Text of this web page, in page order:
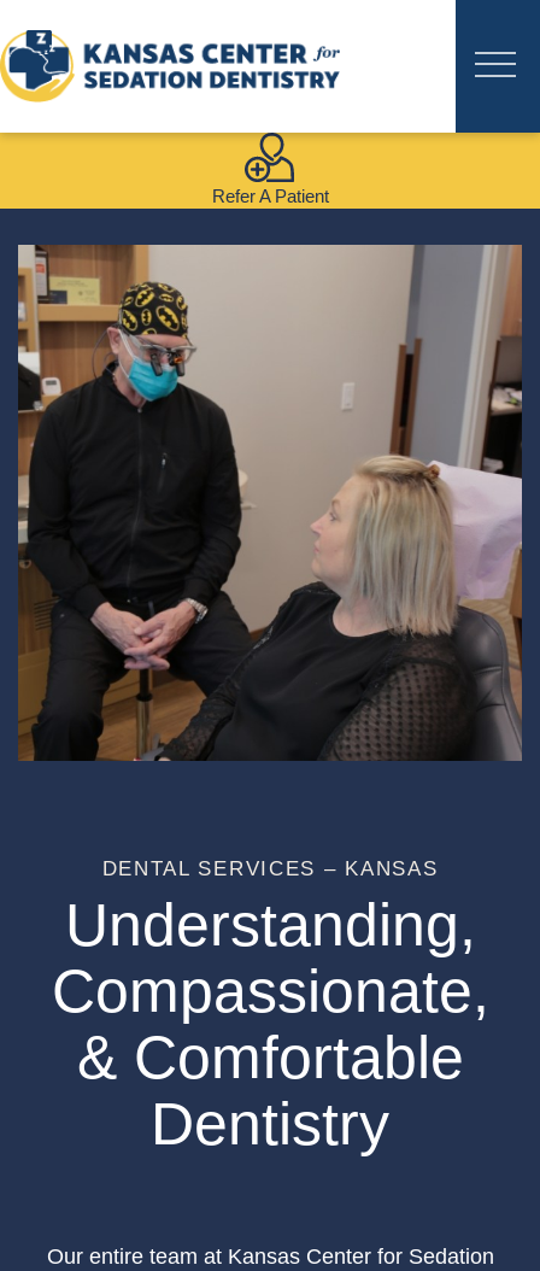
Refer A Patient
DENTAL SERVICES – KANSAS
Understanding,
Compassionate,
& Comfortable
Dentistry
Our entire team at Kansas Center for Sedation